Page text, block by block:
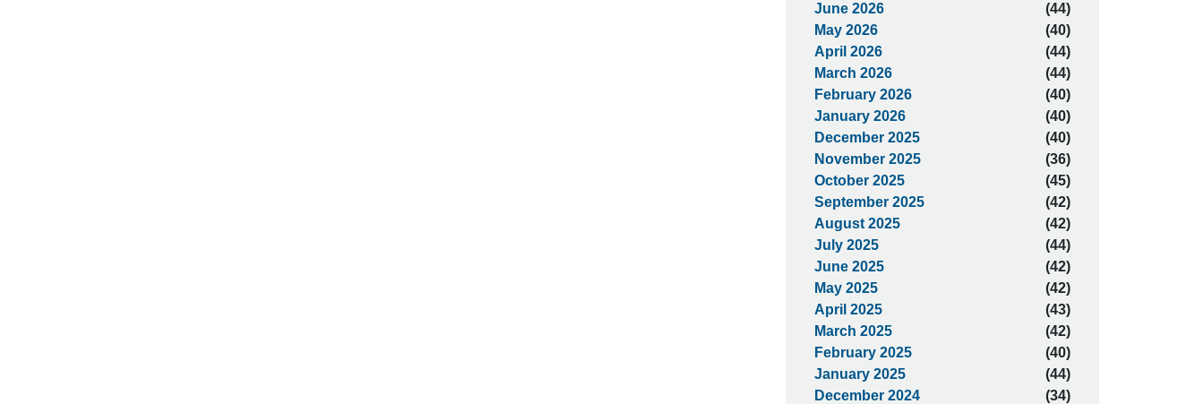
June 2026
(44)
May 2026
(40)
April 2026
(44)
March 2026
(44)
February 2026
(40)
January 2026
(40)
December 2025
(40)
November 2025
(36)
October 2025
(45)
September 2025
(42)
August 2025
(42)
July 2025
(44)
June 2025
(42)
May 2025
(42)
April 2025
(43)
March 2025
(42)
February 2025
(40)
January 2025
(44)
December 2024
(34)